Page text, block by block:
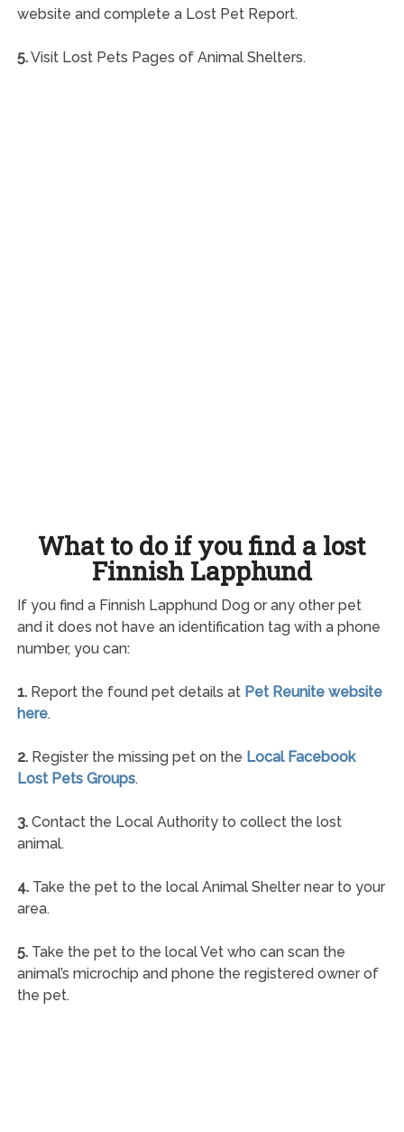
website and complete a Lost Pet Report.
5.Visit Lost Pets Pages of Animal Shelters.
What to do if you find a lost
Finnish Lapphund
If you find a Finnish Lapphund Dog or any other pet
and it does not have an identification tag with a phone
number, you can:
1.Report the found pet details at Pet Reunite website
here.
2.Register the missing pet on the Local Facebook
Lost Pets Groups.
3.Contact the Local Authority to collect the lost
animal.
4.Take the pet to the local Animal Shelter near to your
area.
5.Take the pet to the local Vet who can scan the
animal’s microchip and phone the registered owner of
the pet.